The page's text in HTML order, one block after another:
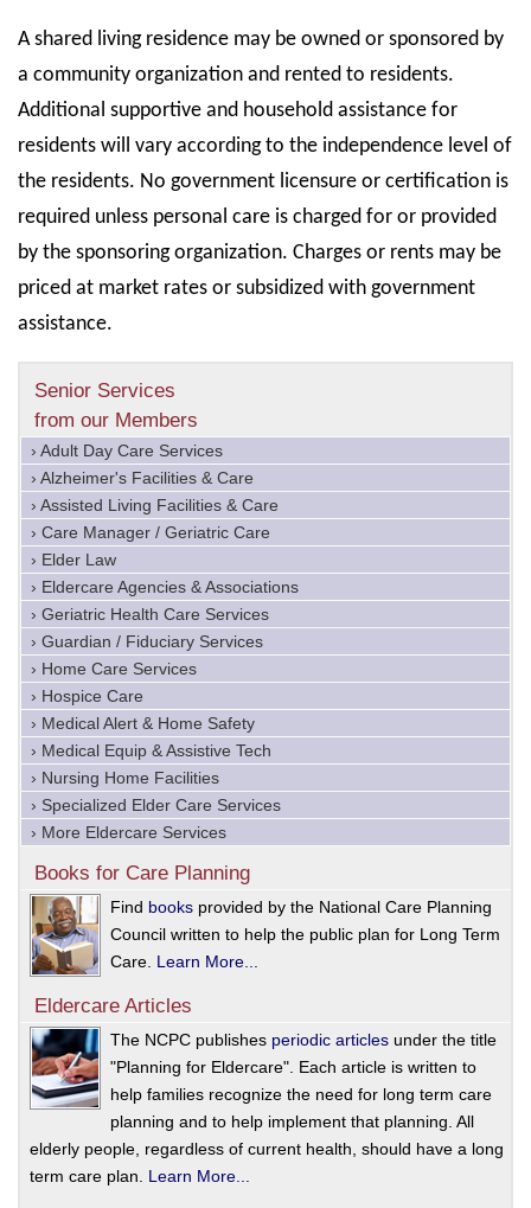
Senior Services
from our Members
› Adult Day Care Services
› Alzheimer's Facilities & Care
› Assisted Living Facilities & Care
› Care Manager / Geriatric Care
› Elder Law
› Eldercare Agencies & Associations
› Geriatric Health Care Services
› Guardian / Fiduciary Services
› Home Care Services
› Hospice Care
› Medical Alert & Home Safety
› Medical Equip & Assistive Tech
› Nursing Home Facilities
› Specialized Elder Care Services
› More Eldercare Services
Books for Care Planning
Find books provided by the National Care Planning
Council written to help the public plan for Long Term
Care. Learn More...
Eldercare Articles
The NCPC publishes periodic articles under the title
"Planning for Eldercare". Each article is written to
help families recognize the need for long term care
planning and to help implement that planning. All
elderly people, regardless of current health, should have a long
term care plan. Learn More...
A shared living residence may be owned or sponsored by
a community organization and rented to residents.
Additional supportive and household assistance for
residents will vary according to the independence level of
the residents. No government licensure or certification is
required unless personal care is charged for or provided
by the sponsoring organization. Charges or rents may be
priced at market rates or subsidized with government
assistance.